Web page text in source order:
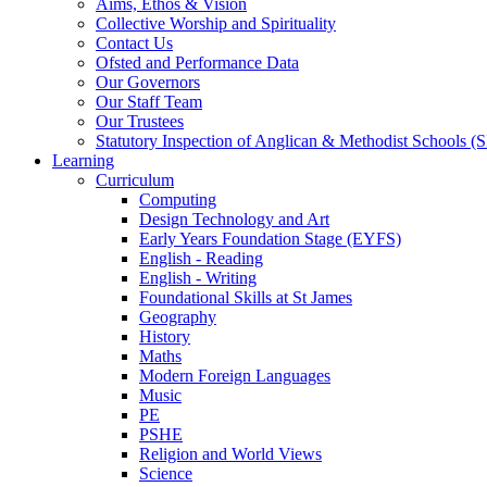
Collective Worship and Spirituality
Contact Us
Ofsted and Performance Data
Our Governors
Our Staff Team
Our Trustees
Statutory Inspection of Anglican & Methodist Schools
Learning
Curriculum
Computing
Design Technology and Art
Early Years Foundation Stage (EYFS)
English - Reading
English - Writing
Foundational Skills at St James
Geography
History
Maths
Modern Foreign Languages
Music
PE
PSHE
Religion and World Views
Science